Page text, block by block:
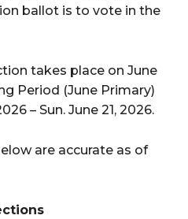
ballot is to vote in the
takes place on June
Period (June Primary)
– Sun. June 21, 2026.
are accurate as of